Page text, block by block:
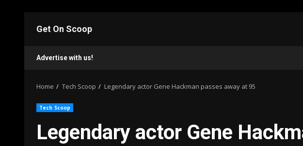
Get On Scoop
Advertise with us!
Home Tech Scoop Legendary actor Gene Hackman passes away at 95
Tech Scoop
Legendary actor Gene